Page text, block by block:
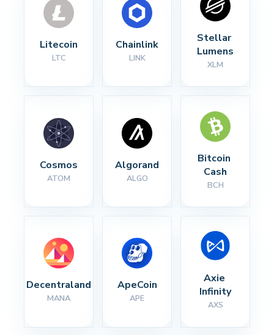
Litecoin
LTC
Chainlink
LINK
Stellar
Lumens
XLM
Cosmos
ATOM
Algorand
ALGO
Bitcoin
Cash
BCH
Decentraland
MANA
ApeCoin
APE
Axie
Infinity
AXS